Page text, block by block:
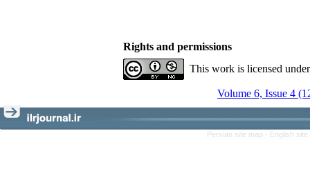
Rights and permissions
This work is licensed
Volume 6, Issue 4
Persian site map - English